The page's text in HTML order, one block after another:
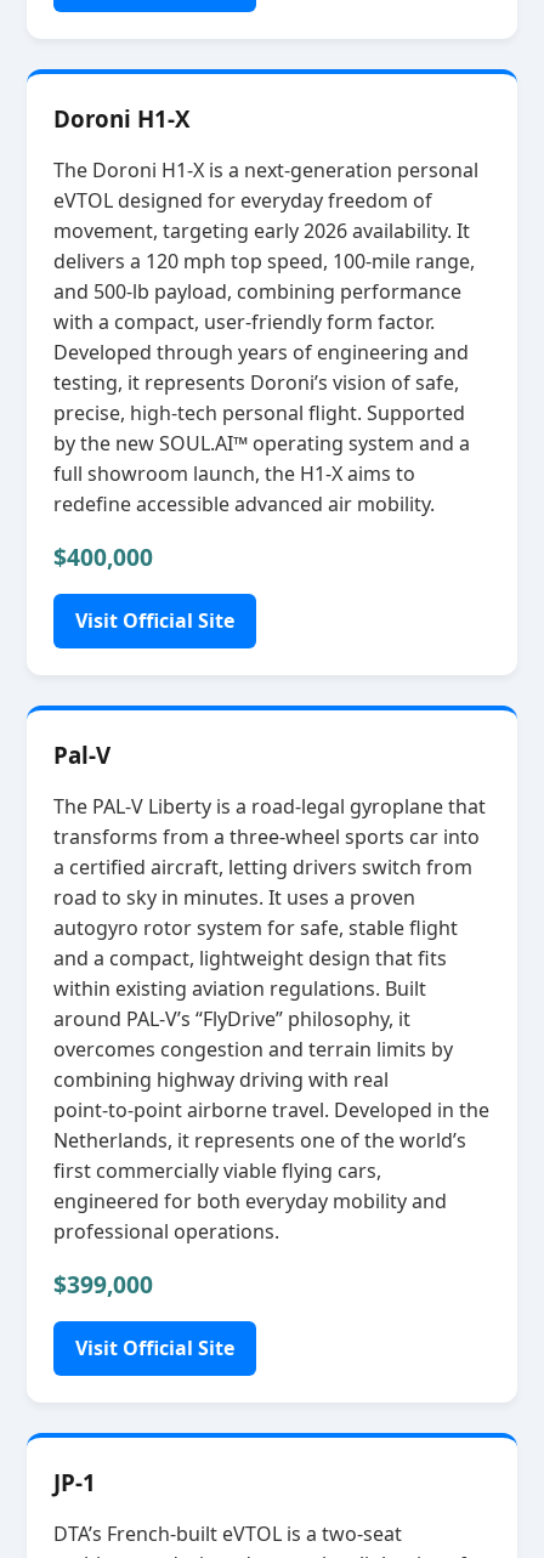
Doroni H1-X
The Doroni H1‑X is a next‑generation personal
eVTOL designed for everyday freedom of
movement, targeting early 2026 availability. It
delivers a 120 mph top speed, 100‑mile range,
and 500‑lb payload, combining performance
with a compact, user‑friendly form factor.
Developed through years of engineering and
testing, it represents Doroni’s vision of safe,
precise, high‑tech personal flight. Supported
by the new SOUL.AI™ operating system and a
full showroom launch, the H1‑X aims to
redefine accessible advanced air mobility.
$400,000
Visit Official Site
Pal-V
The PAL‑V Liberty is a road‑legal gyroplane that
transforms from a three‑wheel sports car into
a certified aircraft, letting drivers switch from
road to sky in minutes. It uses a proven
autogyro rotor system for safe, stable flight
and a compact, lightweight design that fits
within existing aviation regulations. Built
around PAL‑V’s “FlyDrive” philosophy, it
overcomes congestion and terrain limits by
combining highway driving with real
point‑to‑point airborne travel. Developed in the
Netherlands, it represents one of the world’s
first commercially viable flying cars,
engineered for both everyday mobility and
professional operations.
$399,000
Visit Official Site
JP-1
DTA’s French‑built eVTOL is a two‑seat